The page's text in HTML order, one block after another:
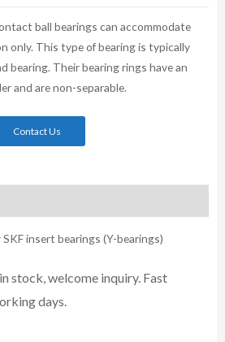
ball bearings can accommodate
only. This type of bearing is typically
bearing. Their bearing rings have an
and are non-separable.
Contact Us
insert bearings (Y-bearings)
stock, welcome inquiry. Fast
days.